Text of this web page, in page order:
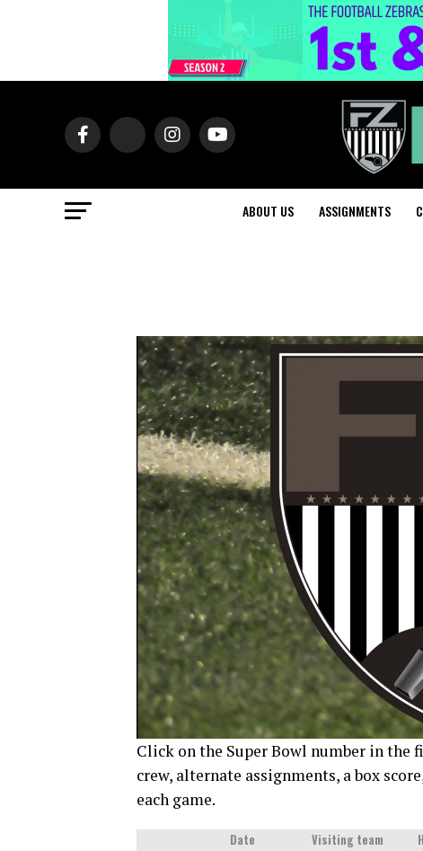
ABOUT US ASSIGNMENTS
Click on the Super Bowl number in
crew, alternate assignments, a box
each game.
Date Visiting team